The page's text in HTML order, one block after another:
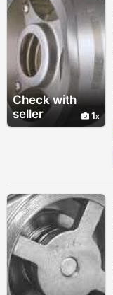
Check with
seller
1